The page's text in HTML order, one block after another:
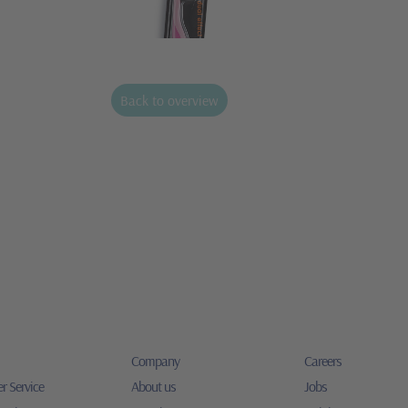
Back to overview
Service
Company
About us
Careers
Jobs